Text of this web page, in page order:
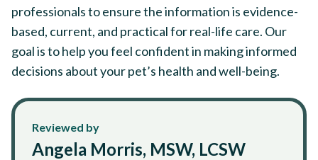
professionals to ensure the information is evidence-
based, current, and practical for real-life care. Our
goal is to help you feel confident in making informed
decisions about your pet’s health and well-being.
Reviewed by
Angela Morris, MSW, LCSW